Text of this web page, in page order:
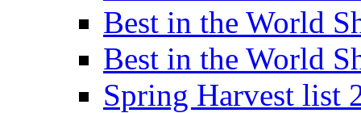
Best in the World
Best in the World
Spring Harvest list